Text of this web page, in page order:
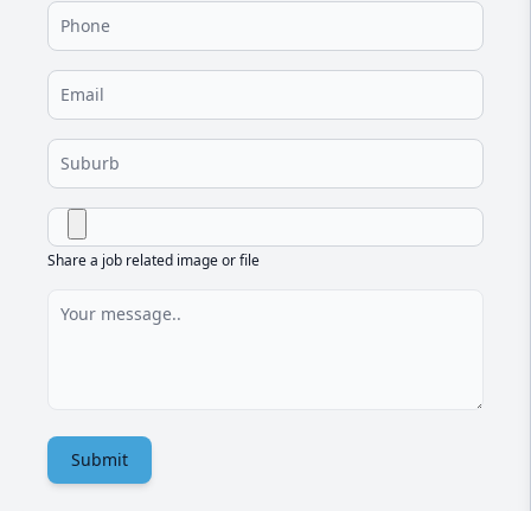
Share a job related image or file
Submit